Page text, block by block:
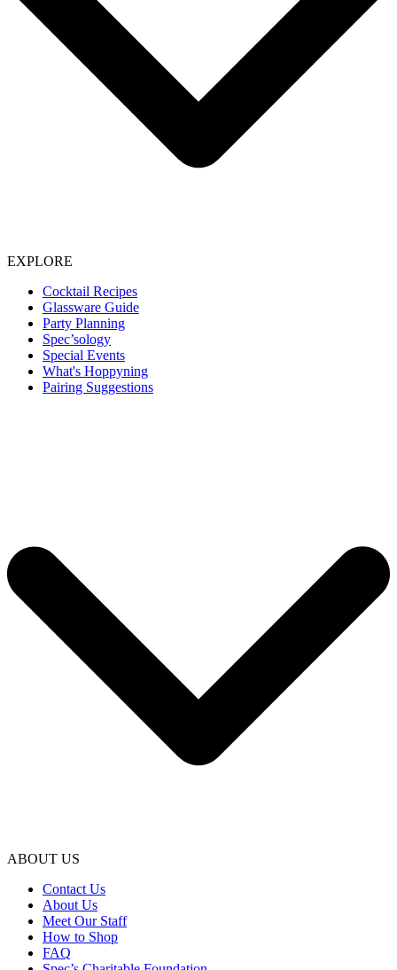
EXPLORE
Cocktail Recipes
Glassware Guide
Party Planning
Spec’sology
Special Events
What's Hoppyning
Pairing Suggestions
ABOUT US
Contact Us
About Us
Meet Our Staff
How to Shop
FAQ